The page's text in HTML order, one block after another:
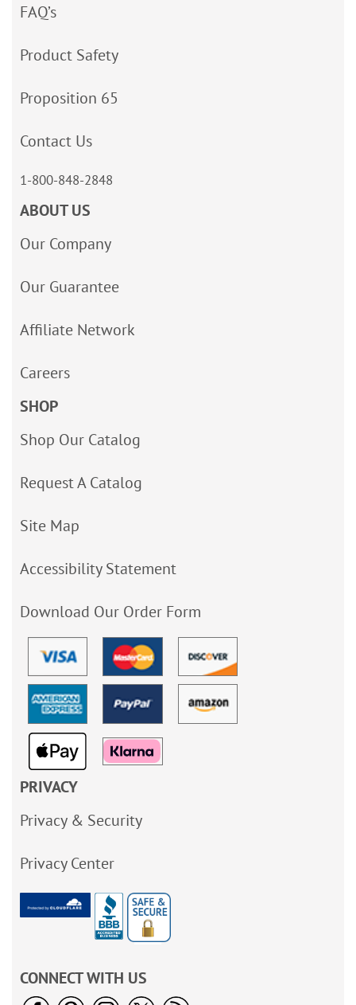
FAQ’s
Product Safety
Proposition 65
Contact Us
1-800-848-2848
ABOUT US
Our Company
Our Guarantee
Affiliate Network
Careers
SHOP
Shop Our Catalog
Request A Catalog
Site Map
Accessibility Statement
Download Our Order Form
PRIVACY
Privacy & Security
Privacy Center
CONNECT WITH US